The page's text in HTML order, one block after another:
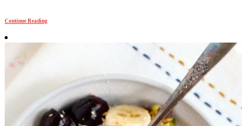
Continue Reading